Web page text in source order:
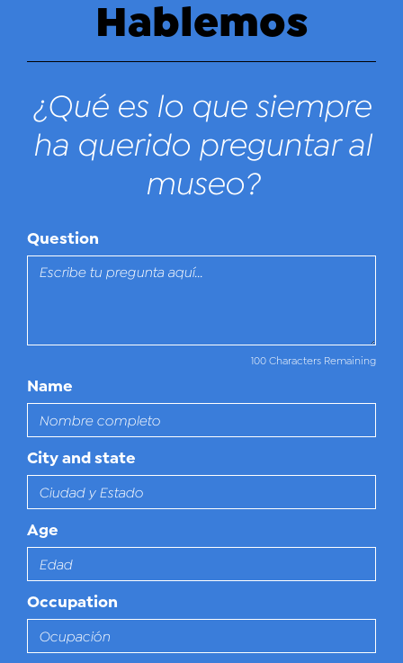
Hablemos
¿Qué es lo que siempre
ha querido preguntar al
museo?
Question
100 Characters Remaining
Name
City and state
Age
Occupation